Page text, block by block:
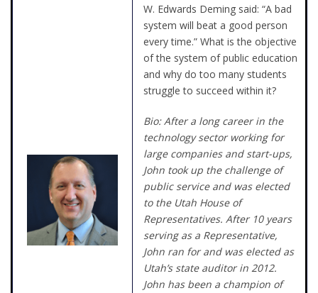
W. Edwards Deming said: “A bad
system will beat a good person
every time.” What is the objective
of the system of public education
and why do too many students
struggle to succeed within it?
Bio: After a long career in the
technology sector working for
large companies and start-ups,
John took up the challenge of
public service and was elected
to the Utah House of
Representatives. After 10 years
serving as a Representative,
John ran for and was elected as
Utah’s state auditor in 2012.
John has been a champion of